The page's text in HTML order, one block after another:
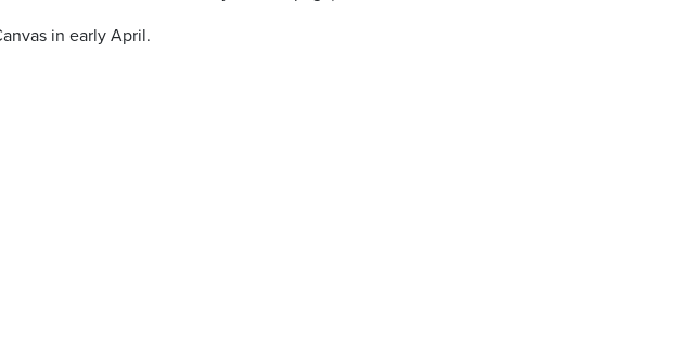
in early April.